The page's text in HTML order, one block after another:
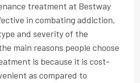
treatment at Bestway
in combating addiction,
and severity of the
main reasons people choose
is because it is cost-
as compared to